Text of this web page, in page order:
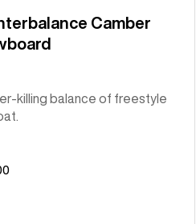
Camber
killing balance of freestyle